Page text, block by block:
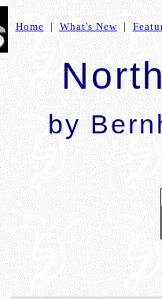
Home | What's New|
by